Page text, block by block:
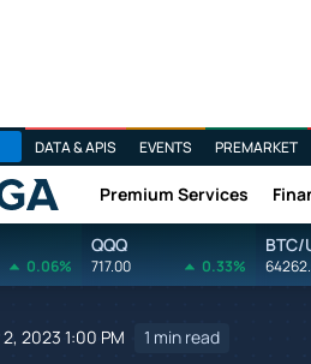
DATA & APIS EVENTS PREMARKET
Premium Services
0.06%
QQQ
717.00 0.33%
BTC/
2023 1:00 PM 1 min read